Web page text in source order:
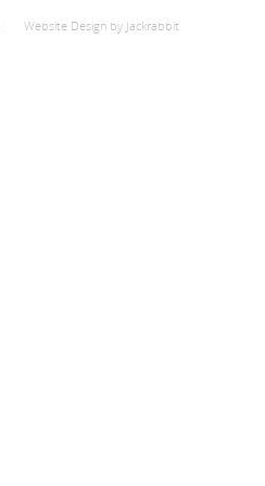
Website Design by Jackrabbit